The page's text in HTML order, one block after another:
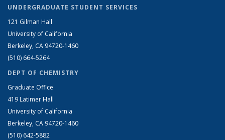
UNDERGRADUATE STUDENT SERVICES
121 Gilman Hall
University of California
Berkeley, CA 94720-1460
(510) 664-5264
DEPT OF CHEMISTRY
Graduate Office
419 Latimer Hall
University of California
Berkeley, CA 94720-1460
(510) 642-5882